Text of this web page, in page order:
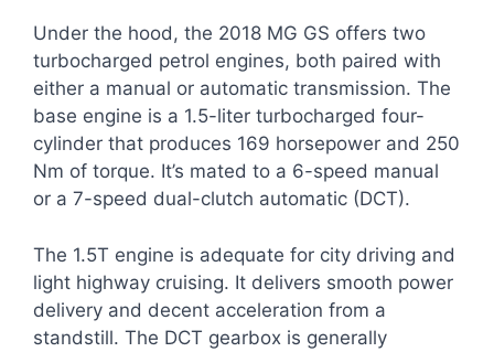
Under the hood, the 2018 MG GS offers two
turbocharged petrol engines, both paired with
either a manual or automatic transmission. The
base engine is a 1.5-liter turbocharged four-
cylinder that produces 169 horsepower and 250
Nm of torque. It’s mated to a 6-speed manual
or a 7-speed dual-clutch automatic (DCT).
The 1.5T engine is adequate for city driving and
light highway cruising. It delivers smooth power
delivery and decent acceleration from a
standstill. The DCT gearbox is generally